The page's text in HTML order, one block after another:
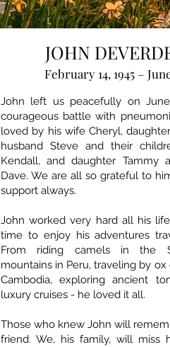
JOHN
February 14, 1945 –
John left us peacefully on
courageous battle with
loved by his wife Cheryl,
husband Steve and their
Kendall, and daughter Tammy
Dave. We are all so grateful to
support always.
John worked very hard all his
time to enjoy his adventures
From riding camels in the
mountains in Peru, traveling by
Cambodia, exploring ancient
luxury cruises - he loved it all.
Those who knew John will
friend. We, his family, will miss